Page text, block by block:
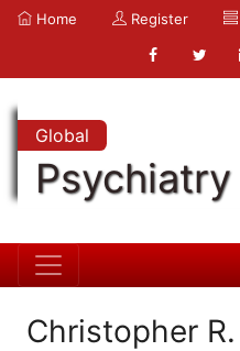
Home Register
Global
Christopher